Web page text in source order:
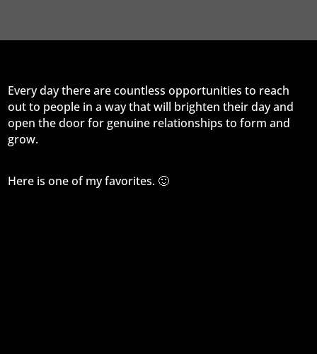
Every day there are countless opportunities to reach
out to people in a way that will brighten their day and
open the door for genuine relationships to form and
grow.
Here is one of my favorites. 🙂